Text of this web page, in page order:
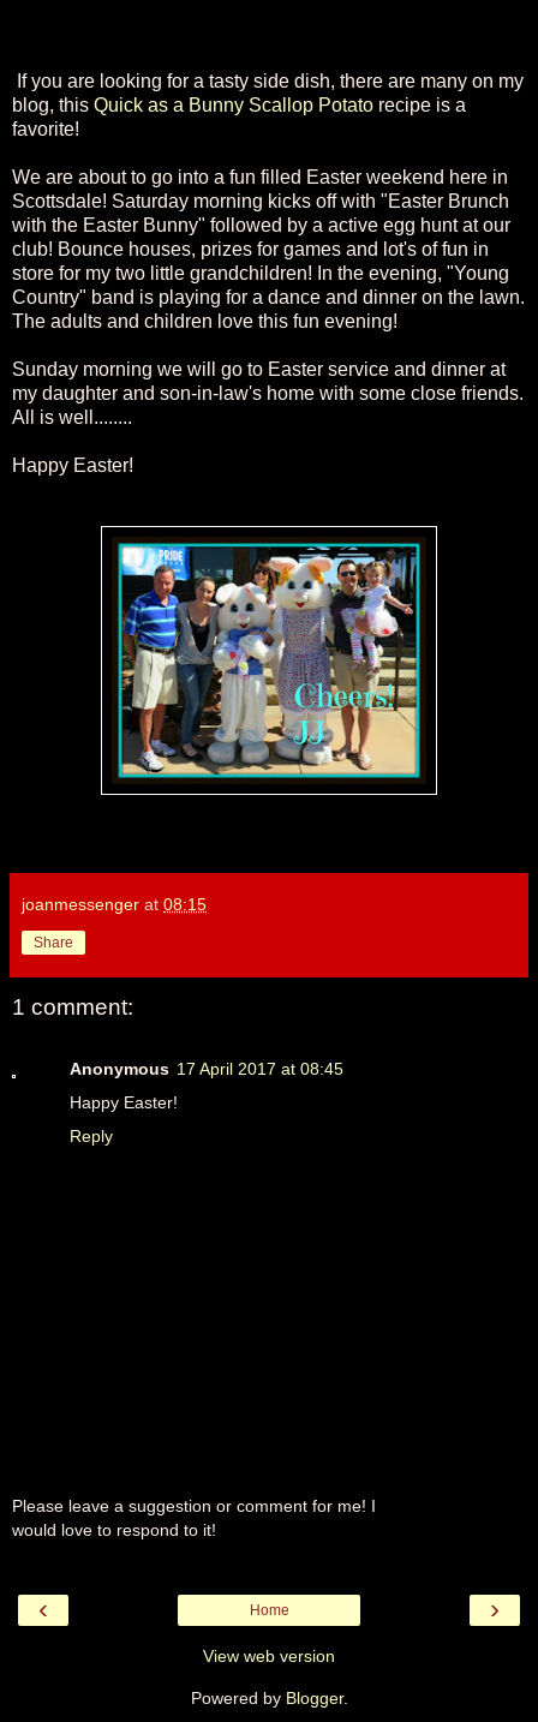
If you are looking for a tasty side dish, there are many on my
blog, this Quick as a Bunny Scallop Potato recipe is a
favorite!
We are about to go into a fun filled Easter weekend here in
Scottsdale! Saturday morning kicks off with "Easter Brunch
with the Easter Bunny" followed by a active egg hunt at our
club! Bounce houses, prizes for games and lot's of fun in
store for my two little grandchildren! In the evening, "Young
Country" band is playing for a dance and dinner on the lawn.
The adults and children love this fun evening!
Sunday morning we will go to Easter service and dinner at
my daughter and son-in-law's home with some close friends.
All is well........
Happy Easter!
joanmessenger at 08:15
Share
1 comment:
Anonymous 17 April 2017 at 08:45
Happy Easter!
Reply
Please leave a suggestion or comment for me! I
would love to respond to it!
‹ ›
Home
View web version
Powered by Blogger.